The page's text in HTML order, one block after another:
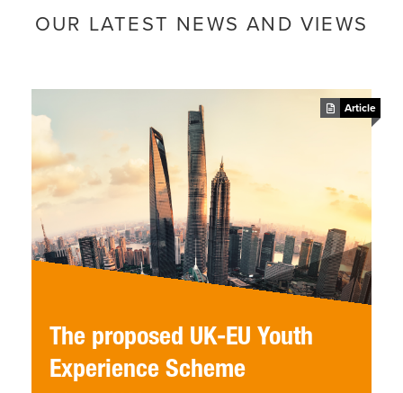
OUR LATEST NEWS AND VIEWS
Article
The proposed UK-EU Youth
Experience Scheme